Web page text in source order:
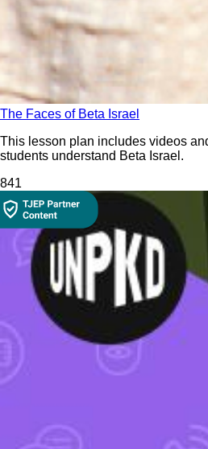
The Faces of Beta Israel
This lesson plan includes videos
students understand Beta Israel.
841